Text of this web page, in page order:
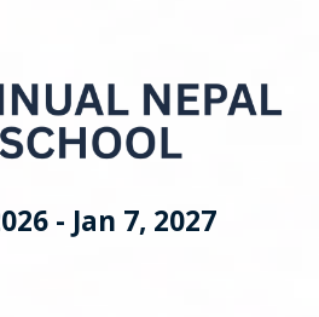
- Jan 7, 2027